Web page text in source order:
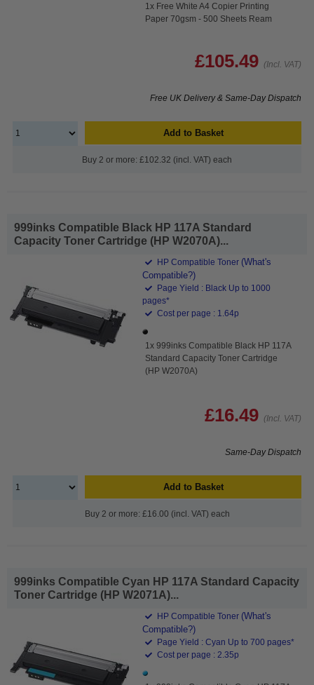
1x Free White A4 Copier Printing
Paper 70gsm - 500 Sheets Ream
£105.49 (Incl. VAT)
Free UK Delivery & Same-Day Dispatch
Add to Basket
Buy 2 or more: £102.32 (incl. VAT) each
999inks Compatible Black HP 117A Standard
Capacity Toner Cartridge (HP W2070A)...
HP Compatible Toner (What's
Compatible?)
Page Yield : Black Up to 1000
pages*
Cost per page : 1.64p
1x 999inks Compatible Black HP 117A
Standard Capacity Toner Cartridge
(HP W2070A)
£16.49 (Incl. VAT)
Same-Day Dispatch
Add to Basket
Buy 2 or more: £16.00 (incl. VAT) each
999inks Compatible Cyan HP 117A Standard Capacity
Toner Cartridge (HP W2071A)...
HP Compatible Toner (What's
Compatible?)
Page Yield : Cyan Up to 700 pages*
Cost per page : 2.35p